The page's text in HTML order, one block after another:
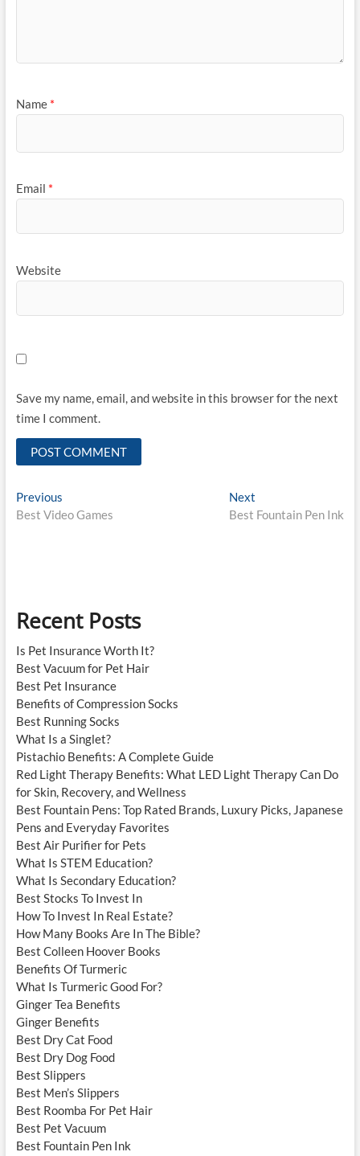
Name *
Email *
Website
Save my name, email, and website in this browser for the next
time I comment.
Post
navigation
PreviousPrevious
post:
Best Video Games
Next
post:
Best Fountain Pen Ink
Recent Posts
Is Pet Insurance Worth It?
Best Vacuum for Pet Hair
Best Pet Insurance
Benefits of Compression Socks
Best Running Socks
What Is a Singlet?
Pistachio Benefits: A Complete Guide
Red Light Therapy Benefits: What LED Light Therapy Can Do
for Skin, Recovery, and Wellness
Best Fountain Pens: Top Rated Brands, Luxury Picks, Japanese
Pens and Everyday Favorites
Best Air Purifier for Pets
What Is STEM Education?
What Is Secondary Education?
Best Stocks To Invest In
How To Invest In Real Estate?
How Many Books Are In The Bible?
Best Colleen Hoover Books
Benefits Of Turmeric
What Is Turmeric Good For?
Ginger Tea Benefits
Ginger Benefits
Best Dry Cat Food
Best Dry Dog Food
Best Slippers
Best Men’s Slippers
Best Roomba For Pet Hair
Best Pet Vacuum
Best Fountain Pen Ink